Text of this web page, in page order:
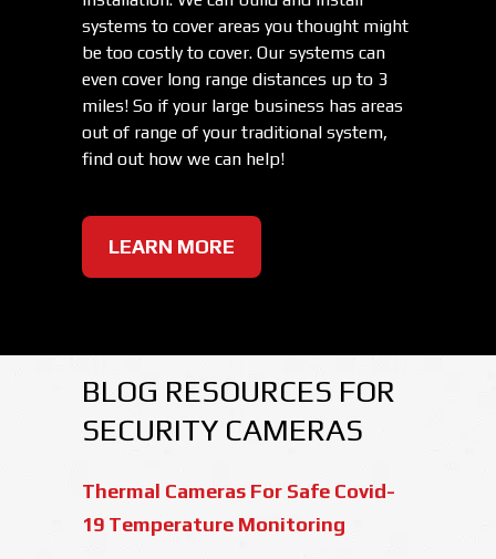
systems to cover areas you thought might
be too costly to cover. Our systems can
even cover long range distances up to 3
miles! So if your large business has areas
out of range of your traditional system,
find out how we can help!
LEARN MORE
BLOG RESOURCES FOR
SECURITY CAMERAS
Thermal Cameras For Safe Covid-
19 Temperature Monitoring